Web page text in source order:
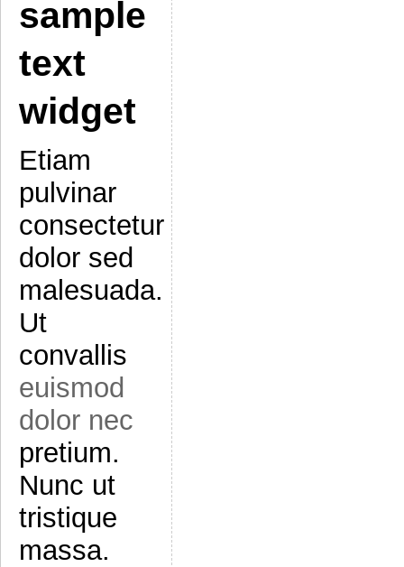
sample
text
widget
Etiam
pulvinar
consectetur
dolor sed
malesuada.
Ut
convallis
euismod
dolor nec
pretium.
Nunc ut
tristique
massa.